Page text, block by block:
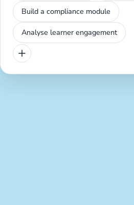
Build a compliance module
Analyse learner engagement